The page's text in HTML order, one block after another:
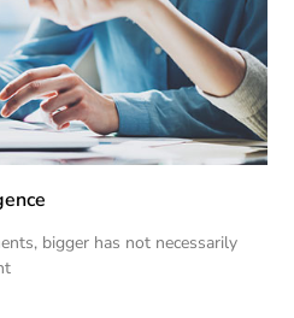
bigger has not necessarily